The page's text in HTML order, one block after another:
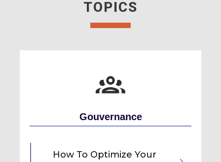
TOPICS
Gouvernance
How To Optimize Your